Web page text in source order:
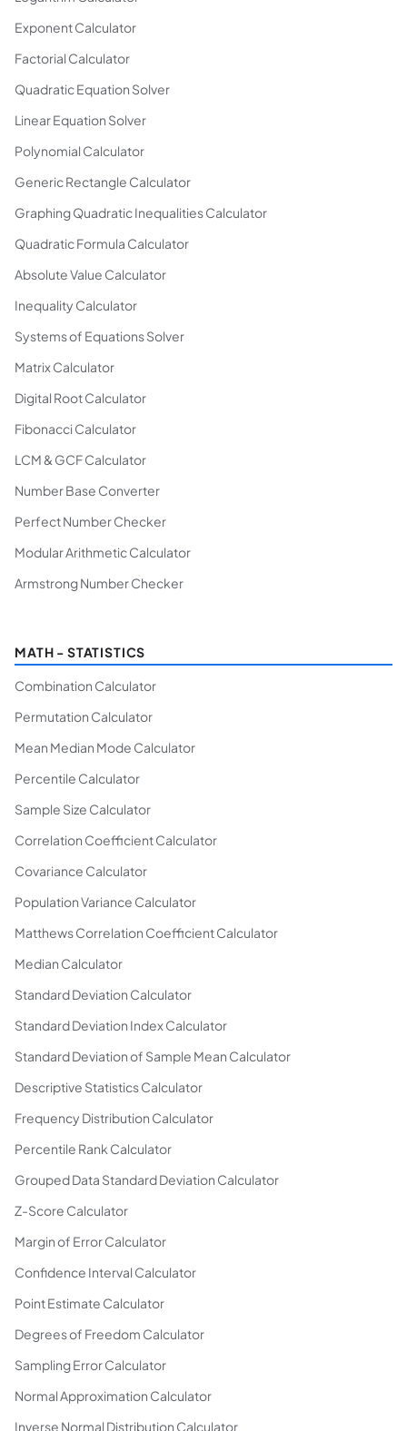
Exponent Calculator
Factorial Calculator
Quadratic Equation Solver
Linear Equation Solver
Polynomial Calculator
Generic Rectangle Calculator
Graphing Quadratic Inequalities Calculator
Quadratic Formula Calculator
Absolute Value Calculator
Inequality Calculator
Systems of Equations Solver
Matrix Calculator
Digital Root Calculator
Fibonacci Calculator
LCM & GCF Calculator
Number Base Converter
Perfect Number Checker
Modular Arithmetic Calculator
Armstrong Number Checker
MATH - STATISTICS
Combination Calculator
Permutation Calculator
Mean Median Mode Calculator
Percentile Calculator
Sample Size Calculator
Correlation Coefficient Calculator
Covariance Calculator
Population Variance Calculator
Matthews Correlation Coefficient Calculator
Median Calculator
Standard Deviation Calculator
Standard Deviation Index Calculator
Standard Deviation of Sample Mean Calculator
Descriptive Statistics Calculator
Frequency Distribution Calculator
Percentile Rank Calculator
Grouped Data Standard Deviation Calculator
Z-Score Calculator
Margin of Error Calculator
Confidence Interval Calculator
Point Estimate Calculator
Degrees of Freedom Calculator
Sampling Error Calculator
Normal Approximation Calculator
Inverse Normal Distribution Calculator